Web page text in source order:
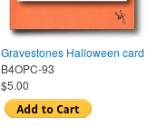
Gravestones Halloween card
B4OPC-93
$5.00